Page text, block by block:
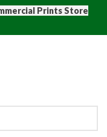
Prints Store